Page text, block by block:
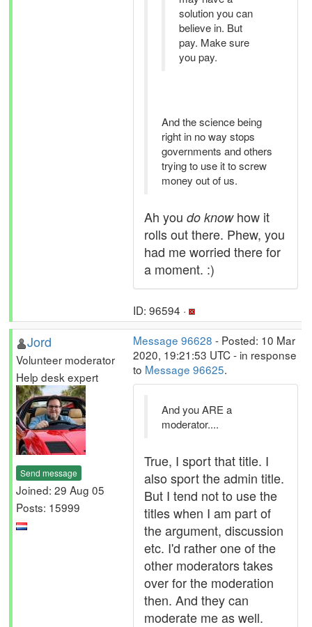
solution you can
believe in. But
pay. Make sure
you pay.
And the science being
right in no way stops
governments and others
trying to use it to screw
money out of us.
Ah you do knowhow it
rolls out there. Phew, you
had me worried there for
a moment. :)
ID: 96594 ·
Jord
Volunteer moderator
Help desk expert
Send message
Joined: 29 Aug 05
Posts: 15999
Message 96628 - Posted: 10 Mar
2020, 19:21:53 UTC - in response
to Message 96625.
And you ARE a
moderator....
True, I sport that title. I
also sport the admin title.
But I tend not to use the
titles when I am part of
the argument, discussion
etc. I'd rather one of the
other moderators takes
over for the moderation
then. And they can
moderate me as well.